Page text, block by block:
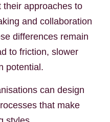
their approaches to
and collaboration
differences remain
to friction, slower
potential.
can design
that make